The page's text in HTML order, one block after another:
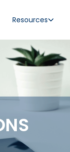
Resources